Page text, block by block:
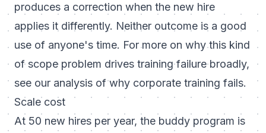
produces a correction when the new hire
applies it differently. Neither outcome is a good
use of anyone's time. For more on why this kind
of scope problem drives training failure broadly,
see our analysis ofwhy corporate training fails.
Scale cost
At 50 new hires per year, the buddy program is